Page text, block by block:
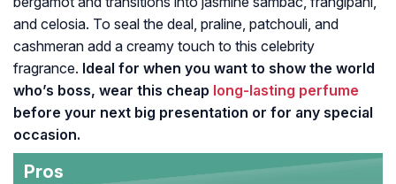
and celosia. To seal the deal, praline, patchouli, and
cashmeran add a creamy touch to this celebrity
fragrance. Ideal for when you want to show the world
who’s boss, wear this cheap long-lasting perfume
before your next big presentation or for any special
occasion.
Pros